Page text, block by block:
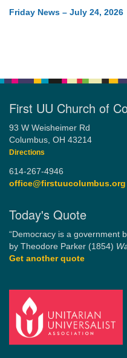
Friday News – July 24, 2026
First UU Church of
93 W Weisheimer Rd
Columbus, OH 43214
Directions
614-267-4946
office@firstuucolumbus.org
Today's Quote
“Democracy is a government
by Theodore Parker (1854)
Get another quote